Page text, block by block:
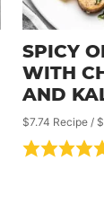
SPICY
WITH
AND
$7.74 Recipe /